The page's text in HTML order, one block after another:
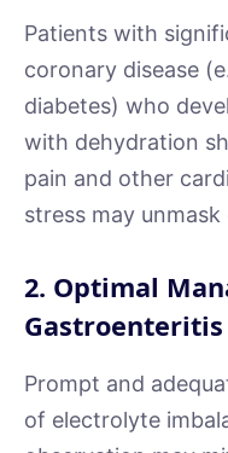
Patients with
coronary disease
diabetes) who
with dehydration
pain and other
stress may
2. Optimal
Gastroenteritis
Prompt and
of electrolyte